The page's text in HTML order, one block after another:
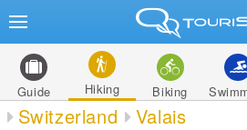
Guide Hiking Biking
Switzerland Valais